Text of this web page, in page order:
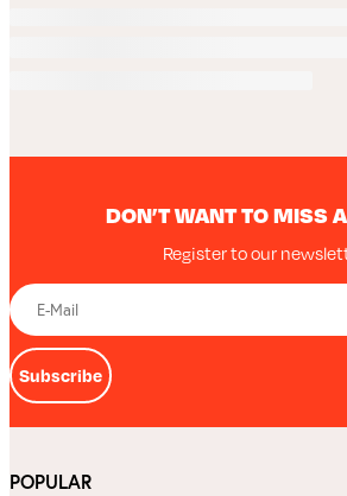
DON’T WANT TO MISS
Register to our
Subscribe
POPULAR